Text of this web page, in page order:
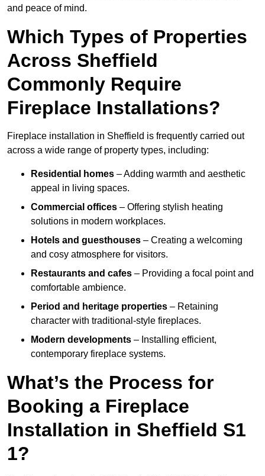
and peace of mind.
Which Types of Properties
Across Sheffield
Commonly Require
Fireplace Installations?
Fireplace installation in Sheffield is frequently carried out
across a wide range of property types, including:
Residential homes – Adding warmth and aesthetic
appeal in living spaces.
Commercial offices – Offering stylish heating
solutions in modern workplaces.
Hotels and guesthouses – Creating a welcoming
and cosy atmosphere for visitors.
Restaurants and cafes – Providing a focal point and
comfortable ambience.
Period and heritage properties – Retaining
character with traditional-style fireplaces.
Modern developments – Installing efficient,
contemporary fireplace systems.
What’s the Process for
Booking a Fireplace
Installation in Sheffield S1
1?